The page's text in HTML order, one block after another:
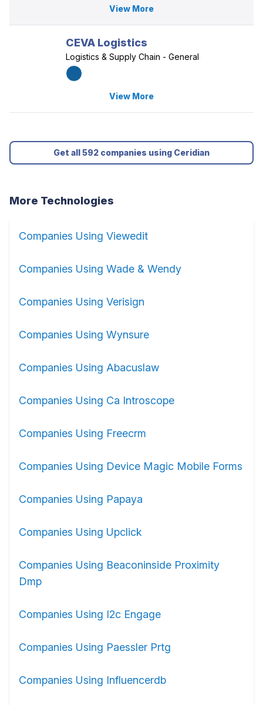
View More
CEVA Logistics
Logistics & Supply Chain - General
View More
Get all 592 companies using Ceridian
More Technologies
Companies Using Viewedit
Companies Using Wade & Wendy
Companies Using Verisign
Companies Using Wynsure
Companies Using Abacuslaw
Companies Using Ca Introscope
Companies Using Freecrm
Companies Using Device Magic Mobile Forms
Companies Using Papaya
Companies Using Upclick
Companies Using Beaconinside Proximity
Dmp
Companies Using I2c Engage
Companies Using Paessler Prtg
Companies Using Influencerdb